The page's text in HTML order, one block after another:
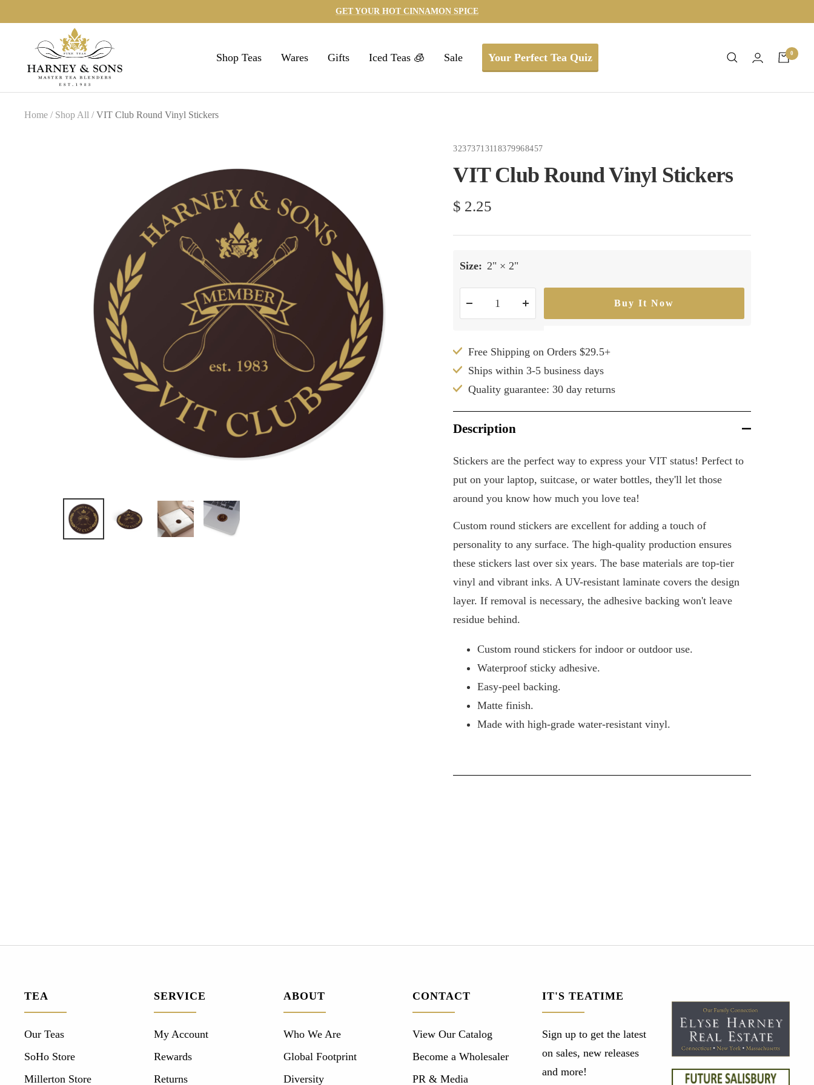
GET YOUR HOT CINNAMON SPICE
Shop Teas Wares Gifts Iced Teas 🧊 Sale Your Perfect Tea Quiz 0
Home Shop All collection
VIT Club Round Vinyl Stickers
32373713118379968457
VIT Club Round Vinyl Stickers
Sale
price
$ 2.25
Size: 2" × 2"
Buy It Now
Free Shipping on Orders $29.5+
Ships within 3-5 business days
Quality guarantee: 30 day returns
Description
Stickers are the perfect way to express your VIT status! Perfect to
put on your laptop, suitcase, or water bottles, they'll let those
around you know how much you love tea!
Custom round stickers are excellent for adding a touch of
personality to any surface. The high-quality production ensures
these stickers last over six years. The base materials are top-tier
vinyl and vibrant inks. A UV-resistant laminate covers the design
layer. If removal is necessary, the adhesive backing won't leave
residue behind.
Custom round stickers for indoor or outdoor use.
Waterproof sticky adhesive.
Easy-peel backing.
Matte finish.
Made with high-grade water-resistant vinyl.
TEA
Our Teas
SoHo Store
Millerton Store
SERVICE
My Account
Rewards
Returns
ABOUT
Who We Are
Global Footprint
Diversity
CONTACT
View Our Catalog
Become a Wholesaler
PR & Media
IT'S TEATIME
Sign up to get the latest
on sales, new releases
and more!